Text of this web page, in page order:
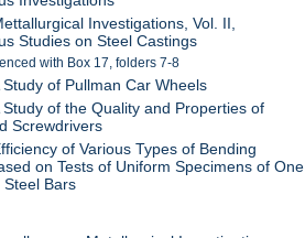
Investigations, Vol. II,
Studies on Steel Castings
with Box 17, folders 7-8
Study of Pullman Car Wheels
Study of the Quality and Properties of
Screwdrivers
of Various Types of Bending
on Tests of Uniform Specimens of One
Steel Bars